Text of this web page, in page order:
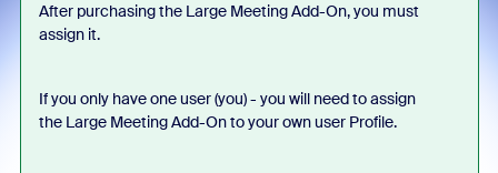
After purchasing the Large Meeting Add-On, you must
assign it.
If you only have one user (you) - you will need to assign
the Large Meeting Add-On to your own user Profile.